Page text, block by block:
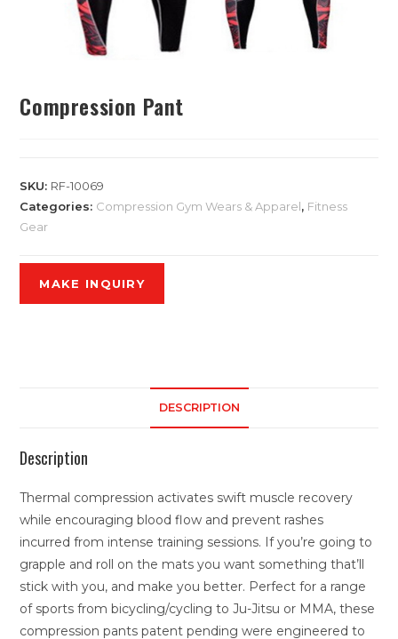
Compression Pant
SKU: RF-10069
Categories: Compression Gym Wears & Apparel, Fitness
Gear
DESCRIPTION
Description
Thermal compression activates swift muscle recovery
while encouraging blood flow and prevent rashes
incurred from intense training sessions. If you’re going to
grapple and roll on the mats you want something that’ll
stick with you, and make you better. Perfect for a range
of sports from bicycling/cycling to Ju-Jitsu or MMA, these
compression pants patent pending were engineered to